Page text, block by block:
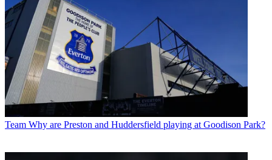
Team Why are Preston and Huddersfield playing at Goodison Park?